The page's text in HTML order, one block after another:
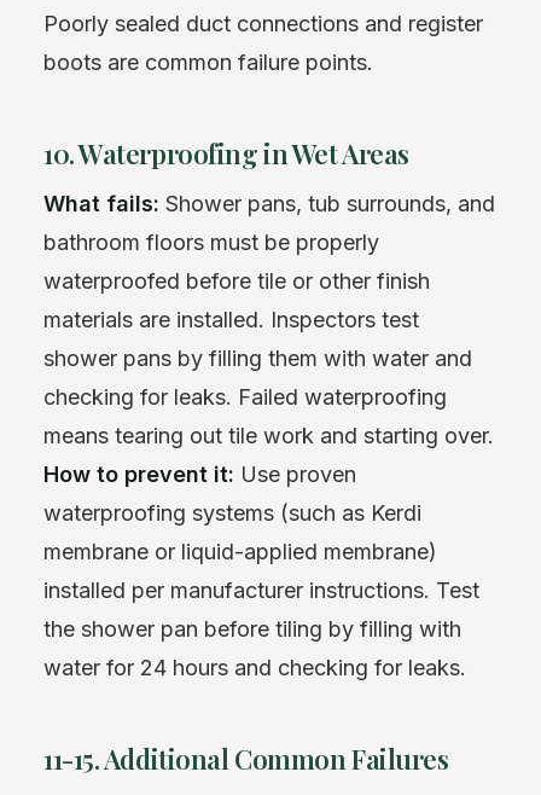
Poorly sealed duct connections and register
boots are common failure points.
10. Waterproofing in Wet Areas
What fails: Shower pans, tub surrounds, and
bathroom floors must be properly
waterproofed before tile or other finish
materials are installed. Inspectors test
shower pans by filling them with water and
checking for leaks. Failed waterproofing
means tearing out tile work and starting over.
How to prevent it: Use proven
waterproofing systems (such as Kerdi
membrane or liquid-applied membrane)
installed per manufacturer instructions. Test
the shower pan before tiling by filling with
water for 24 hours and checking for leaks.
11-15. Additional Common Failures